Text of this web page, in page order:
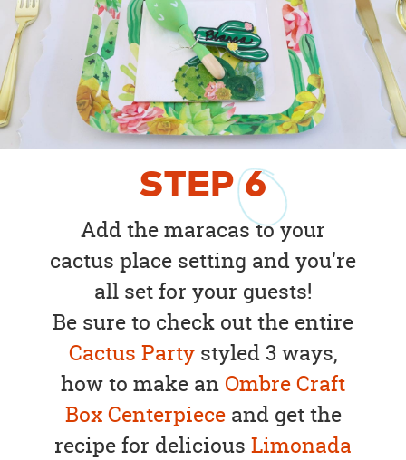
STEP6
Add the maracas to your
cactus place setting and you're
all set for your guests!
Be sure to check out the entire
Cactus Partystyled 3 ways,
how to make anOmbre Craft
Box Centerpieceand get the
recipe for delicious Limonada